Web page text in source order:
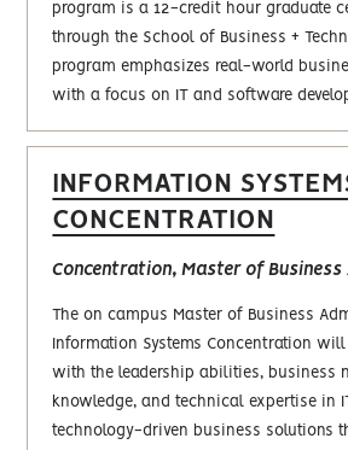
program is a 12-credit hour graduate
through the School of Business +
program emphasizes real-world
with a focus on IT and software
INFORMATION
CONCENTRATION
Concentration, Master of
The on campus Master of Business
Information Systems Concentration
with the leadership abilities, business
knowledge, and technical expertise in
technology-driven business solutions